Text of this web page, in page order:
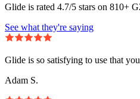
Glide is rated 4.7/5 stars on 810+
See what they're saying
Glide is so satisfying to use that
Adam S.